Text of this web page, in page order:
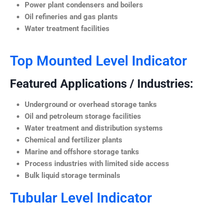
Power plant condensers and boilers
Oil refineries and gas plants
Water treatment facilities
Top Mounted Level Indicator
Featured Applications / Industries:
Underground or overhead storage tanks
Oil and petroleum storage facilities
Water treatment and distribution systems
Chemical and fertilizer plants
Marine and offshore storage tanks
Process industries with limited side access
Bulk liquid storage terminals
Tubular Level Indicator